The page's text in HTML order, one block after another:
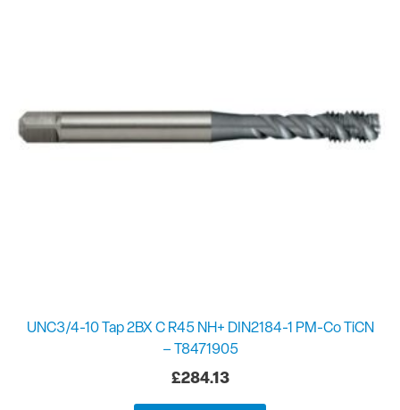
UNC3/4-10 Tap 2BX C R45 NH+ DIN2184-1 PM-Co TiCN
– T8471905
£284.13